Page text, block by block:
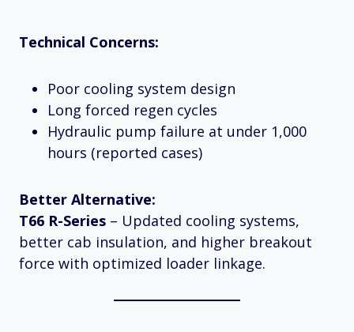
Technical Concerns:
Poor cooling system design
Long forced regen cycles
Hydraulic pump failure at under 1,000
hours (reported cases)
Better Alternative:
T66 R-Series – Updated cooling systems,
better cab insulation, and higher breakout
force with optimized loader linkage.